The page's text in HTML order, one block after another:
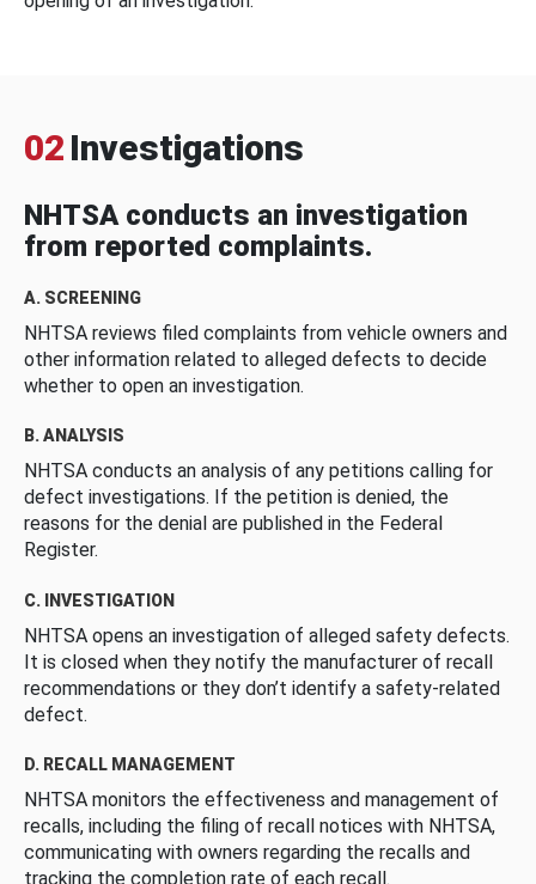
02 Investigations
NHTSA conducts an investigation
from reported complaints.
A. SCREENING
NHTSA reviews filed complaints from vehicle owners and
other information related to alleged defects to decide
whether to open an investigation.
B. ANALYSIS
NHTSA conducts an analysis of any petitions calling for
defect investigations. If the petition is denied, the
reasons for the denial are published in the Federal
Register.
C. INVESTIGATION
NHTSA opens an investigation of alleged safety defects.
It is closed when they notify the manufacturer of recall
recommendations or they don’t identify a safety-related
defect.
D. RECALL MANAGEMENT
NHTSA monitors the effectiveness and management of
recalls, including the filing of recall notices with NHTSA,
communicating with owners regarding the recalls and
tracking the completion rate of each recall.